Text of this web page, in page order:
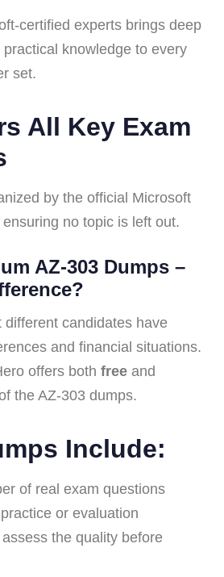
certified experts brings deep
knowledge to every
set.
All Key Exam
by the official Microsoft
no topic is left out.
AZ-303 Dumps –
candidates have
and financial situations.
offers both free and
the AZ-303 dumps.
Include:
of real exam questions
or evaluation
the quality before